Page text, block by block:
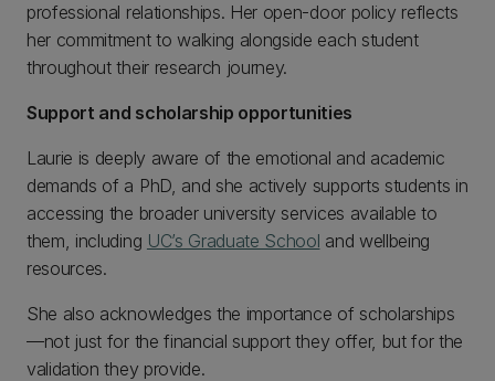
professional relationships. Her open-door policy reflects
her commitment to walking alongside each student
throughout their research journey.
Support and scholarship opportunities
Laurie is deeply aware of the emotional and academic
demands of a PhD, and she actively supports students in
accessing the broader university services available to
them, including UC’s Graduate School and wellbeing
resources.
She also acknowledges the importance of scholarships
—not just for the financial support they offer, but for the
validation they provide.